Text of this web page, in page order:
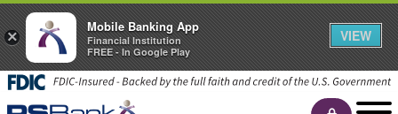
×
Mobile Banking App
Financial Institution
FREE - In Google Play
VIEW